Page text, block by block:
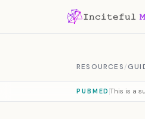
RESOURCES/
PUBMED This is a